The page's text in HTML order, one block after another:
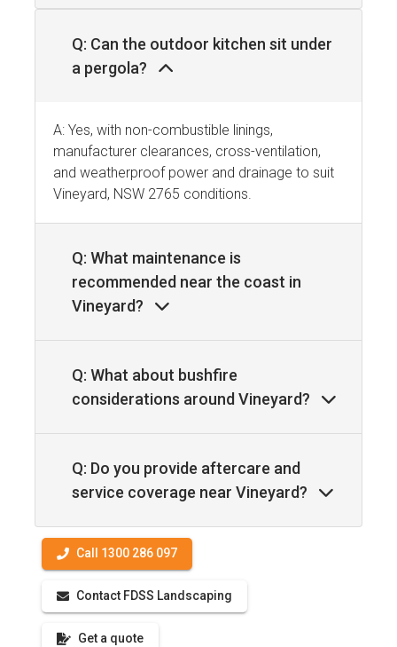
Q: Can the outdoor kitchen sit under
a pergola?
A: Yes, with non-combustible linings,
manufacturer clearances, cross-ventilation,
and weatherproof power and drainage to suit
Vineyard, NSW 2765 conditions.
Q: What maintenance is
recommended near the coast in
Vineyard?
Q: What about bushfire
considerations around Vineyard?
Q: Do you provide aftercare and
service coverage near Vineyard?
Call 1300 286 097
Contact FDSS Landscaping
Get a quote